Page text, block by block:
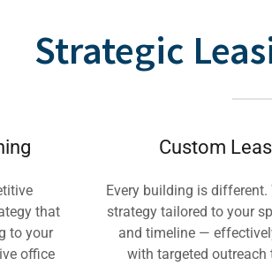
Strategic
that
to your
office
Custom
Every building is different.
strategy tailored to your
and timeline —
with targeted outreach